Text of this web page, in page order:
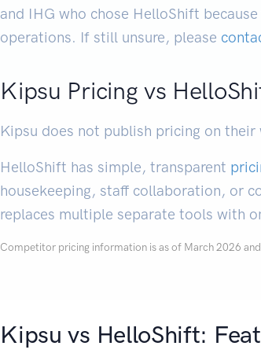
and IHG who chose HelloShift
operations. If still unsure, please
Kipsu Pricing vs
Kipsu does not publish pricing on their
HelloShift has simple, transparent
housekeeping, staff collaboration, or
replaces multiple separate tools with
Competitor pricing information is as of March 2026
Kipsu vs HelloShift: